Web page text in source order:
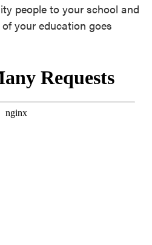
people to your school and
your education goes